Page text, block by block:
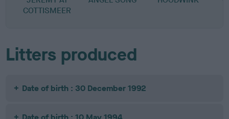
COTTISMEER
Litters produced
Date of birth : 30 December 1992